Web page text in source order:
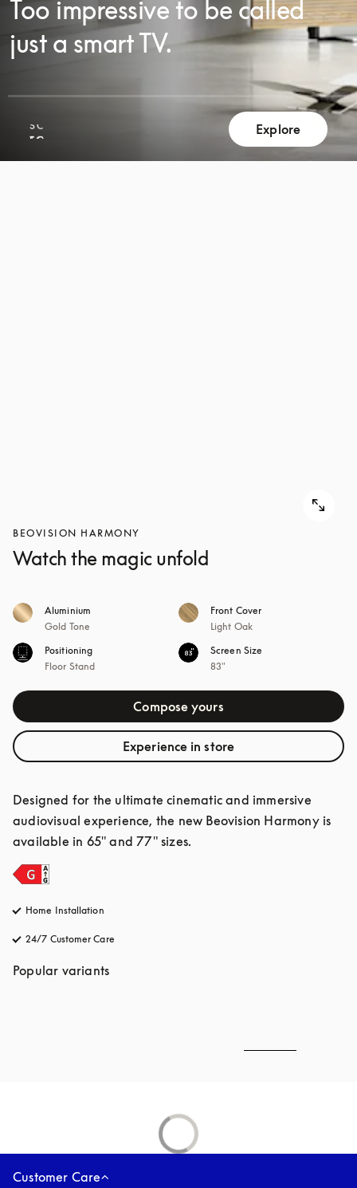
Too impressive to be called
just a smart TV.
SCROLL
SCROLL
TO
Explore
BEOVISION HARMONY
Watch the magic unfold
Aluminium
Gold Tone
Front Cover
Light Oak
Positioning
Floor Stand
Screen Size
83"
Compose yours
Experience in store
Designed for the ultimate cinematic and immersive
audiovisual experience, the new Beovision Harmony is
available in 65" and 77" sizes.
Home Installation
24/7 Customer Care
Popular variants
Customer Care